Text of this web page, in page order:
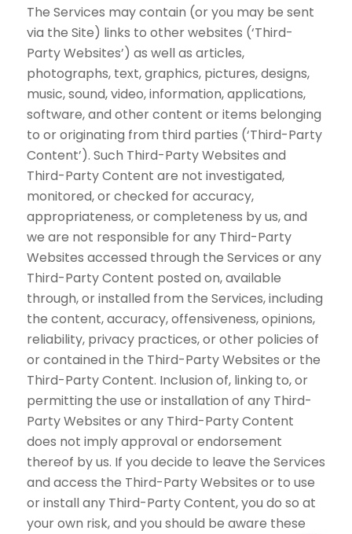
The Services may contain (or you may be sent
via the Site) links to other websites (‘Third-
Party Websites’) as well as articles,
photographs, text, graphics, pictures, designs,
music, sound, video, information, applications,
software, and other content or items belonging
to or originating from third parties (‘Third-Party
Content’). Such Third-Party Websites and
Third-Party Content are not investigated,
monitored, or checked for accuracy,
appropriateness, or completeness by us, and
we are not responsible for any Third-Party
Websites accessed through the Services or any
Third-Party Content posted on, available
through, or installed from the Services, including
the content, accuracy, offensiveness, opinions,
reliability, privacy practices, or other policies of
or contained in the Third-Party Websites or the
Third-Party Content. Inclusion of, linking to, or
permitting the use or installation of any Third-
Party Websites or any Third-Party Content
does not imply approval or endorsement
thereof by us. If you decide to leave the Services
and access the Third-Party Websites or to use
or install any Third-Party Content, you do so at
your own risk, and you should be aware these